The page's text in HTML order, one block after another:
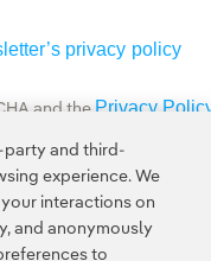
privacy policy
and the Privacy
party and third-
experience. We
interactions on
and anonymously
to